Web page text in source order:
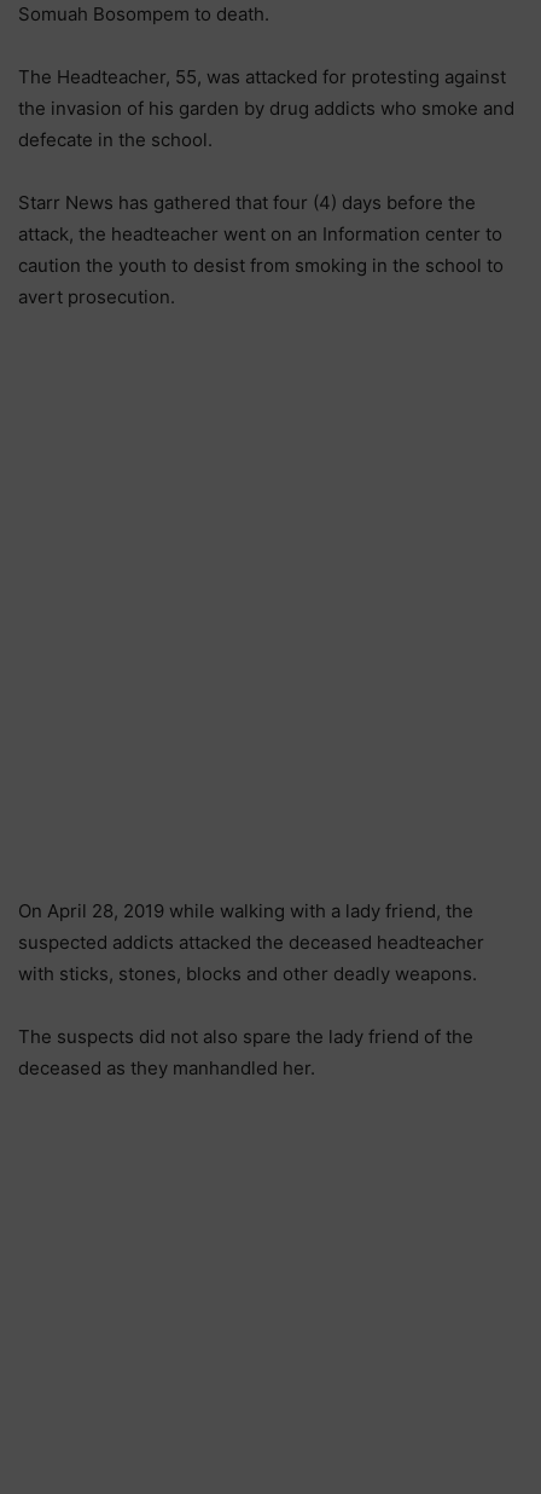
Somuah Bosompem to death.
The Headteacher, 55, was attacked for protesting against
the invasion of his garden by drug addicts who smoke and
defecate in the school.
Starr News has gathered that four (4) days before the
attack, the headteacher went on an Information center to
caution the youth to desist from smoking in the school to
avert prosecution.
On April 28, 2019 while walking with a lady friend, the
suspected addicts attacked the deceased headteacher
with sticks, stones, blocks and other deadly weapons.
The suspects did not also spare the lady friend of the
deceased as they manhandled her.